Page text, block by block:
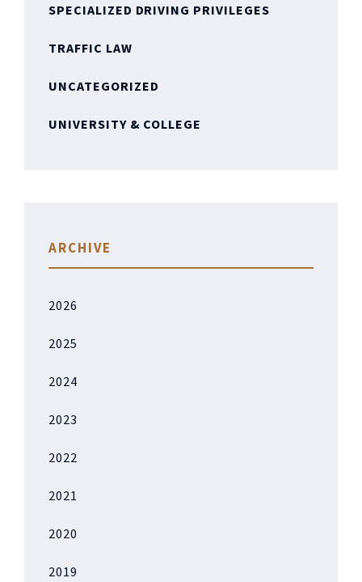
SPECIALIZED DRIVING PRIVILEGES
TRAFFIC LAW
UNCATEGORIZED
UNIVERSITY & COLLEGE
ARCHIVE
2026
2025
2024
2023
2022
2021
2020
2019